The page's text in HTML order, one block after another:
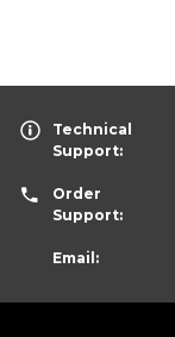
Technical
Support:
Order
Support:
Email: